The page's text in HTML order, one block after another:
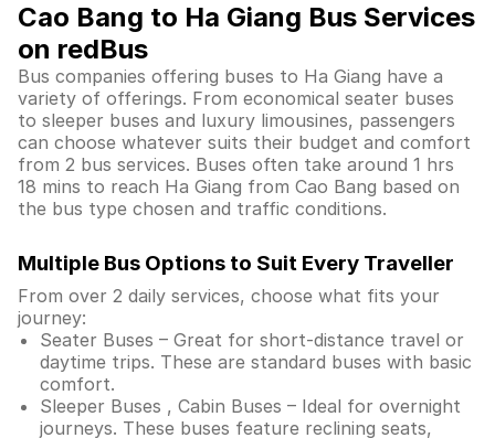
Cao Bang to Ha Giang Bus Services
on redBus
Bus companies offering buses to Ha Giang have a
variety of offerings. From economical seater buses
to sleeper buses and luxury limousines, passengers
can choose whatever suits their budget and comfort
from 2 bus services. Buses often take around 1 hrs
18 mins to reach Ha Giang from Cao Bang based on
the bus type chosen and traffic conditions.
Multiple Bus Options to Suit Every Traveller
From over 2 daily services, choose what fits your
journey:
Seater Buses – Great for short-distance travel or
daytime trips. These are standard buses with basic
comfort.
Sleeper Buses , Cabin Buses – Ideal for overnight
journeys. These buses feature reclining seats,